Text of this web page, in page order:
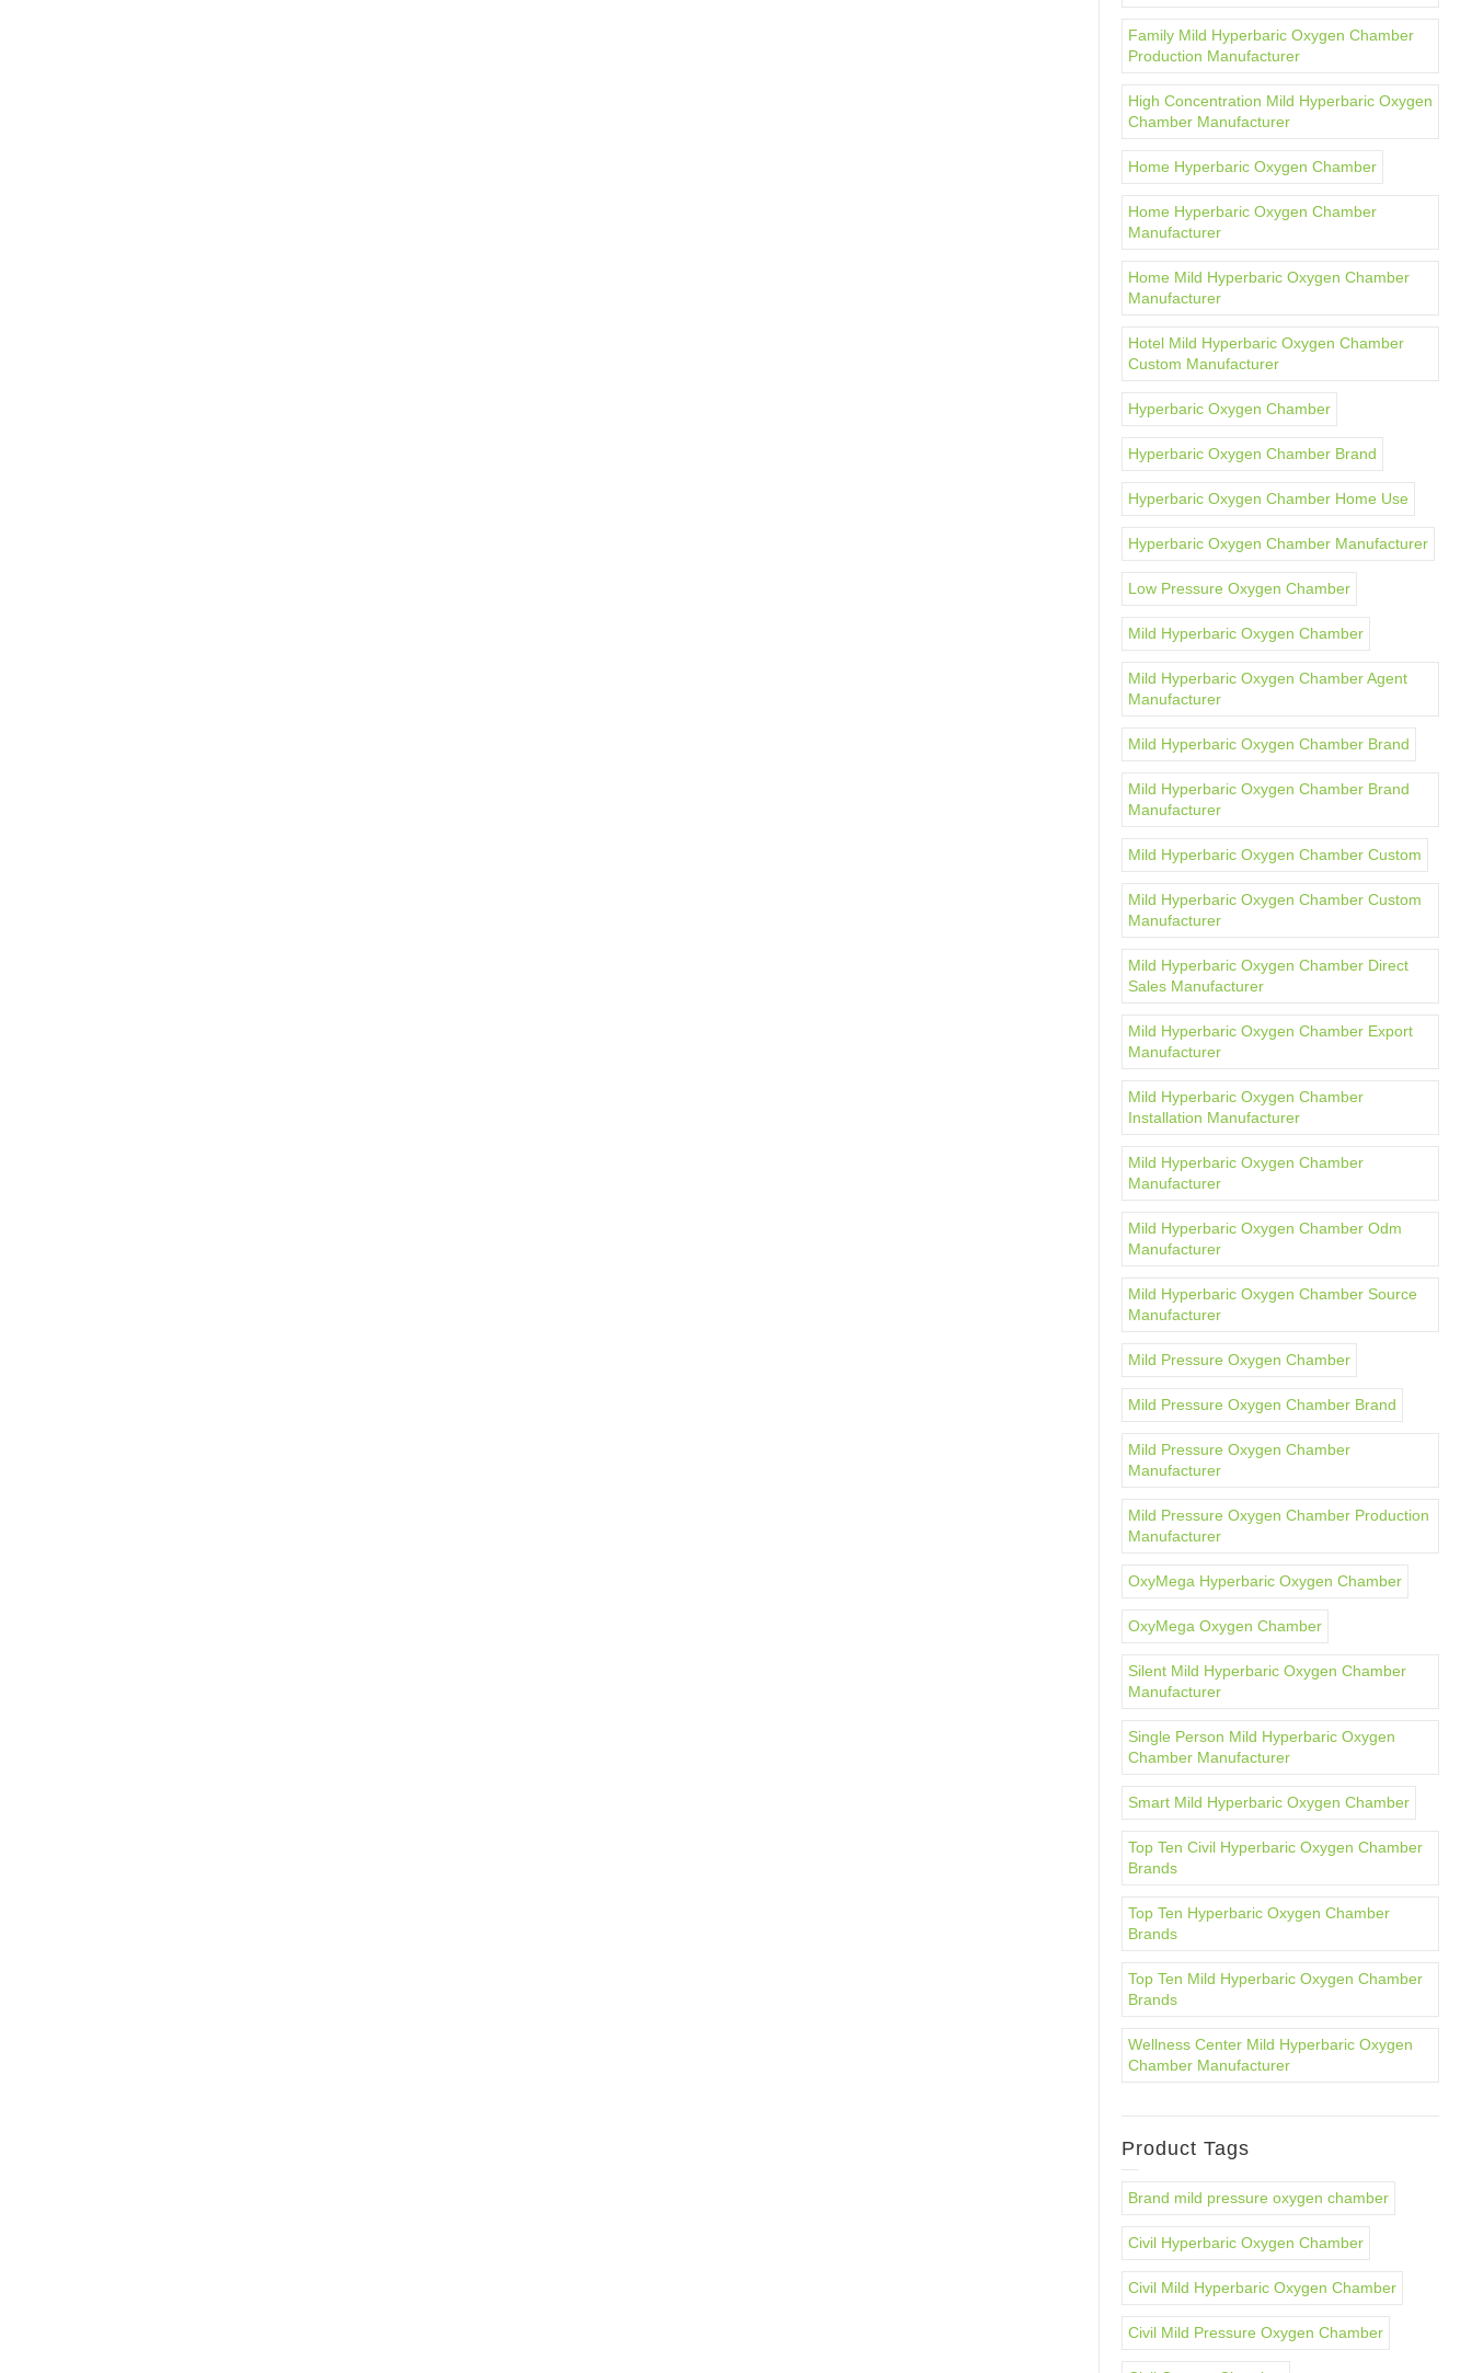
Family Mild Hyperbaric Oxygen Chamber
Production Manufacturer
High Concentration Mild Hyperbaric Oxygen
Chamber Manufacturer
Home Hyperbaric Oxygen Chamber
Home Hyperbaric Oxygen Chamber
Manufacturer
Home Mild Hyperbaric Oxygen Chamber
Manufacturer
Hotel Mild Hyperbaric Oxygen Chamber
Custom Manufacturer
Hyperbaric Oxygen Chamber
Hyperbaric Oxygen Chamber Brand
Hyperbaric Oxygen Chamber Home Use
Hyperbaric Oxygen Chamber Manufacturer
Low Pressure Oxygen Chamber
Mild Hyperbaric Oxygen Chamber
Mild Hyperbaric Oxygen Chamber Agent
Manufacturer
Mild Hyperbaric Oxygen Chamber Brand
Mild Hyperbaric Oxygen Chamber Brand
Manufacturer
Mild Hyperbaric Oxygen Chamber Custom
Mild Hyperbaric Oxygen Chamber Custom
Manufacturer
Mild Hyperbaric Oxygen Chamber Direct
Sales Manufacturer
Mild Hyperbaric Oxygen Chamber Export
Manufacturer
Mild Hyperbaric Oxygen Chamber
Installation Manufacturer
Mild Hyperbaric Oxygen Chamber
Manufacturer
Mild Hyperbaric Oxygen Chamber Odm
Manufacturer
Mild Hyperbaric Oxygen Chamber Source
Manufacturer
Mild Pressure Oxygen Chamber
Mild Pressure Oxygen Chamber Brand
Mild Pressure Oxygen Chamber
Manufacturer
Mild Pressure Oxygen Chamber Production
Manufacturer
OxyMega Hyperbaric Oxygen Chamber
OxyMega Oxygen Chamber
Silent Mild Hyperbaric Oxygen Chamber
Manufacturer
Single Person Mild Hyperbaric Oxygen
Chamber Manufacturer
Smart Mild Hyperbaric Oxygen Chamber
Top Ten Civil Hyperbaric Oxygen Chamber
Brands
Top Ten Hyperbaric Oxygen Chamber
Brands
Top Ten Mild Hyperbaric Oxygen Chamber
Brands
Wellness Center Mild Hyperbaric Oxygen
Chamber Manufacturer
Product Tags
Brand mild pressure oxygen chamber
Civil Hyperbaric Oxygen Chamber
Civil Mild Hyperbaric Oxygen Chamber
Civil Mild Pressure Oxygen Chamber